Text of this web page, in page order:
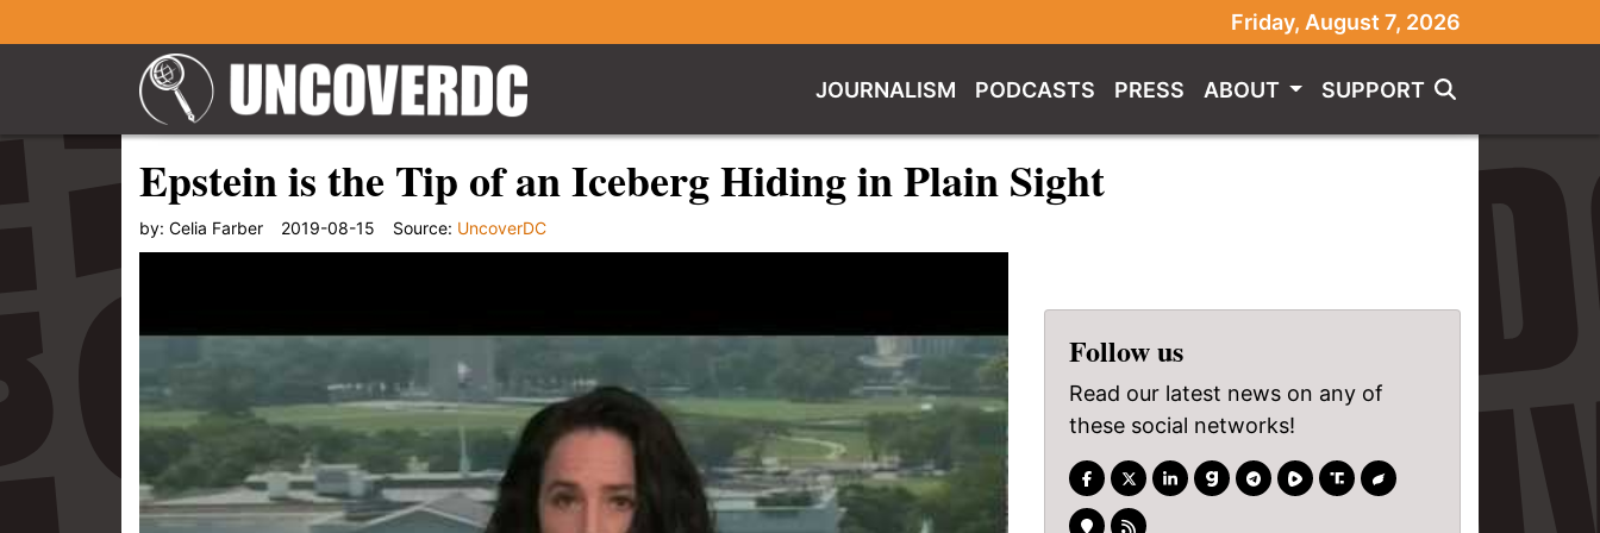
Friday, August 7, 2026
JOURNALISM PODCASTS PRESS ABOUT SUPPORT
Epstein is the Tip of an Iceberg Hiding in Plain Sight
by: Celia Farber 2019-08-15 Source: UncoverDC
Follow us
Read our latest news on any of
these social networks!